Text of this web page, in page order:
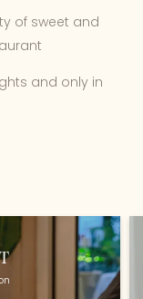
of sweet and
and only in